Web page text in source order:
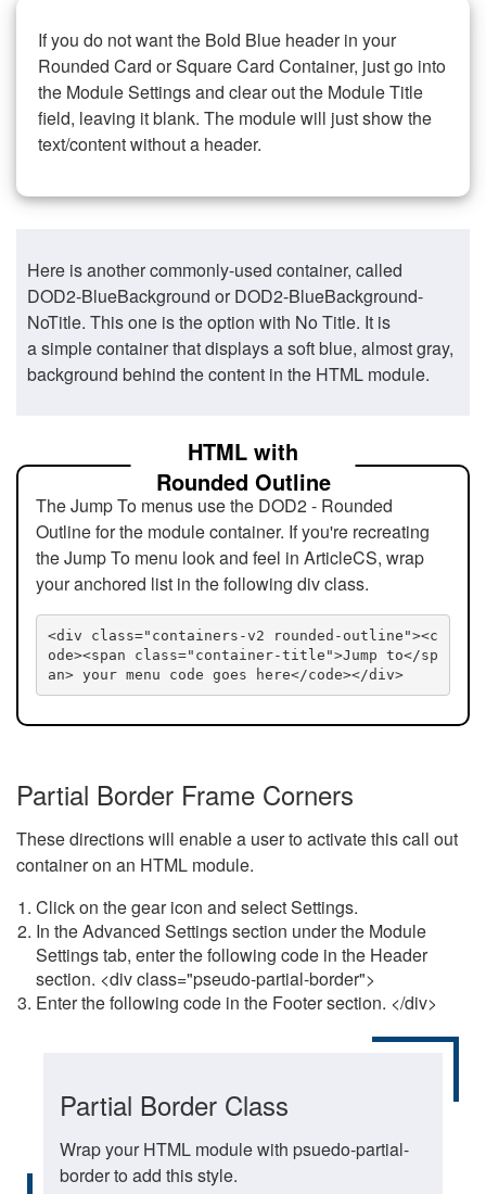
If you do not want the Bold Blue header in your
Rounded Card or Square Card Container, just go into
the Module Settings and clear out the Module Title
field, leaving it blank. The module will just show the
text/content without a header.
Here is another commonly-used container, called
DOD2-BlueBackground or DOD2-BlueBackground-
NoTitle. This one is the option with No Title. It is
a simple container that displays a soft blue, almost gray,
background behind the content in the HTML module.
HTML with
Rounded Outline
The Jump To menus use the DOD2 - Rounded
Outline for the module container. If you're recreating
the Jump To menu look and feel in ArticleCS, wrap
your anchored list in the following div class.
<div class="containers-v2 rounded-outline"><c
ode><span class="container-title">Jump to</sp
an> your menu code goes here</code></div>
Partial Border Frame Corners
These directions will enable a user to activate this call out
container on an HTML module.
Click on the gear icon and select Settings.
In the Advanced Settings section under the Module
Settings tab, enter the following code in the Header
section. <div class="pseudo-partial-border">
Enter the following code in the Footer section. </div>
Partial Border Class
Wrap your HTML module with psuedo-partial-
border to add this style.